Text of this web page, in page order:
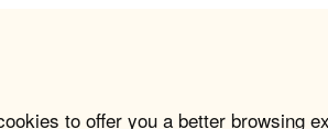
to offer you a better browsing